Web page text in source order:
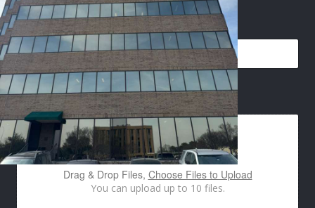
N
A
M
E
E
M
A
I
L
*
EMAIL*
IMAGES UPLOAD
Drag & Drop Files, Choose Files to Upload
You can upload up to 10 files.